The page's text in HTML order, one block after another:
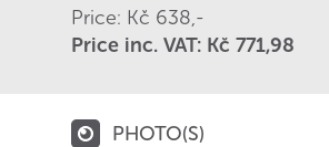
Price: Kč 638,-
Price inc. VAT: Kč 771,98
PHOTO(S)